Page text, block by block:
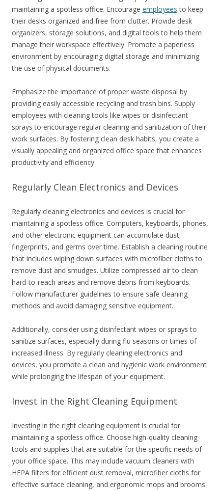
maintaining a spotless office. Encourage employees to keep
their desks organized and free from clutter. Provide desk
organizers, storage solutions, and digital tools to help them
manage their workspace effectively. Promote a paperless
environment by encouraging digital storage and minimizing
the use of physical documents.
Emphasize the importance of proper waste disposal by
providing easily accessible recycling and trash bins. Supply
employees with cleaning tools like wipes or disinfectant
sprays to encourage regular cleaning and sanitization of their
work surfaces. By fostering clean desk habits, you create a
visually appealing and organized office space that enhances
productivity and efficiency.
Regularly Clean Electronics and Devices
Regularly cleaning electronics and devices is crucial for
maintaining a spotless office. Computers, keyboards, phones,
and other electronic equipment can accumulate dust,
fingerprints, and germs over time. Establish a cleaning routine
that includes wiping down surfaces with microfiber cloths to
remove dust and smudges. Utilize compressed air to clean
hard-to-reach areas and remove debris from keyboards.
Follow manufacturer guidelines to ensure safe cleaning
methods and avoid damaging sensitive equipment.
Additionally, consider using disinfectant wipes or sprays to
sanitize surfaces, especially during flu seasons or times of
increased illness. By regularly cleaning electronics and
devices, you promote a clean and hygienic work environment
while prolonging the lifespan of your equipment.
Invest in the Right Cleaning Equipment
Investing in the right cleaning equipment is crucial for
maintaining a spotless office. Choose high-quality cleaning
tools and supplies that are suitable for the specific needs of
your office space. This may include vacuum cleaners with
HEPA filters for efficient dust removal, microfiber cloths for
effective surface cleaning, and ergonomic mops and brooms